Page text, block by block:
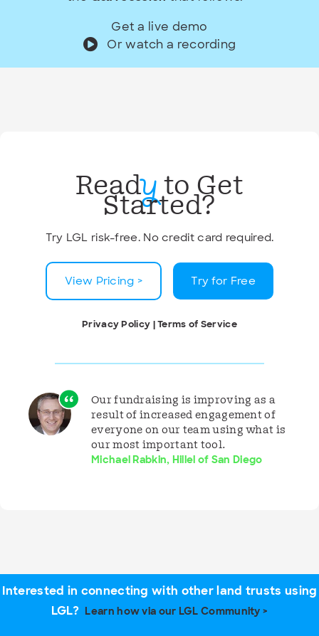
Get a live demo
Or watch a recording
Readyto Get
Started?
Try LGL risk-free. No credit card required.
View Pricing > Try for Free
Privacy Policy |Terms of Service
Our fundraising is improving as a
result of increased engagement of
everyone on our team using what is
our most important tool.
Michael Rabkin, Hillel of San Diego
Interested in connecting with other land trusts using
LGL? Learn how via our LGL Community >